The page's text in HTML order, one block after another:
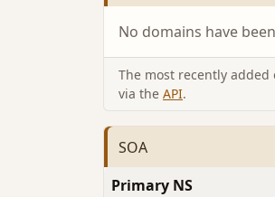
No domains have
The most recently
via the API.
SOA
Primary NS